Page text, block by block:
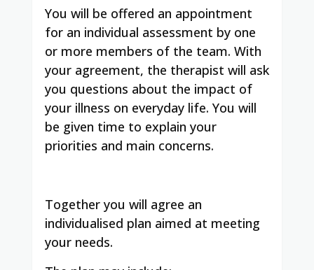
You will be offered an appointment
for an individual assessment by one
or more members of the team. With
your agreement, the therapist will ask
you questions about the impact of
your illness on everyday life. You will
be given time to explain your
priorities and main concerns.
Together you will agree an
individualised plan aimed at meeting
your needs.